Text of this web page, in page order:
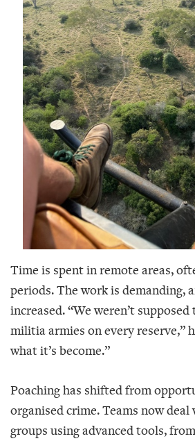
Time is spent in remote areas,
periods. The work is demanding,
increased. “We weren’t
militia armies on every reserve,”
what it’s become.”
Poaching has shifted from
organised crime. Teams now
groups using advanced tools,